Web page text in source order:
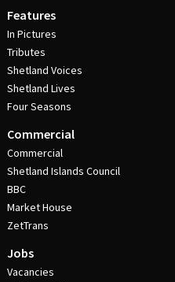
Features
In Pictures
Tributes
Shetland Voices
Shetland Lives
Four Seasons
Commercial
Commercial
Shetland Islands Council
BBC
Market House
ZetTrans
Jobs
Vacancies